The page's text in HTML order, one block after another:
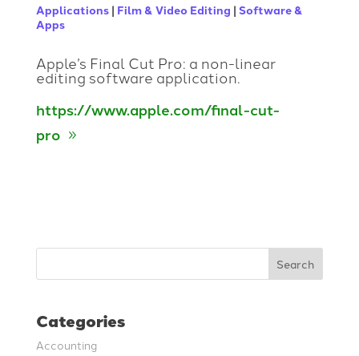
Applications| Film & Video Editing | Software &
Apps
Apple’s Final Cut Pro: a non-linear
editing software application.
https://www.apple.com/final-cut-
pro
Search
Categories
Accounting